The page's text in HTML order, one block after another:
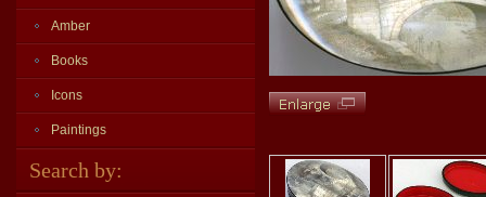
Amber
Books
Icons
Paintings
Search by: